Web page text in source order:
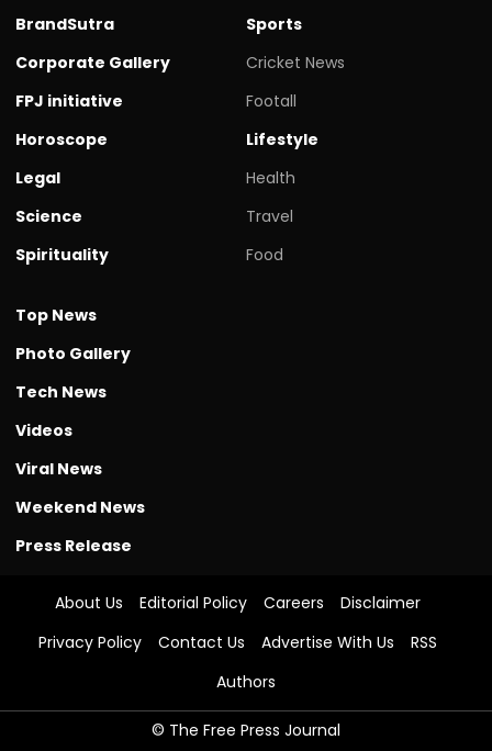
BrandSutra
Corporate Gallery
FPJ initiative
Horoscope
Legal
Science
Spirituality
Sports
Cricket News
Footall
Lifestyle
Health
Travel
Food
Top News
Photo Gallery
Tech News
Videos
Viral News
Weekend News
Press Release
About Us Editorial Policy Careers
Disclaimer
Privacy Policy
Contact Us Advertise With Us
RSS
Authors
© The Free Press Journal